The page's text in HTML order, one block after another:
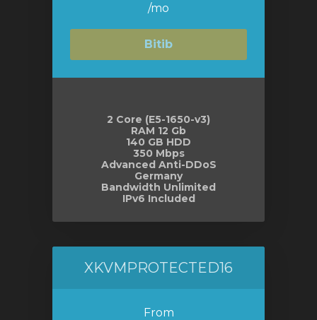
/mo
Bitib
2 Core (E5-1650-v3)
RAM 12 Gb
140 GB HDD
350 Mbps
Advanced Anti-DDoS
Germany
Bandwidth Unlimited
IPv6 Included
XKVMPROTECTED16
From